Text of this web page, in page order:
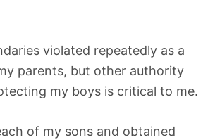
violated repeatedly as a
parents, but other authority
my boys is critical to me.
of my sons and obtained